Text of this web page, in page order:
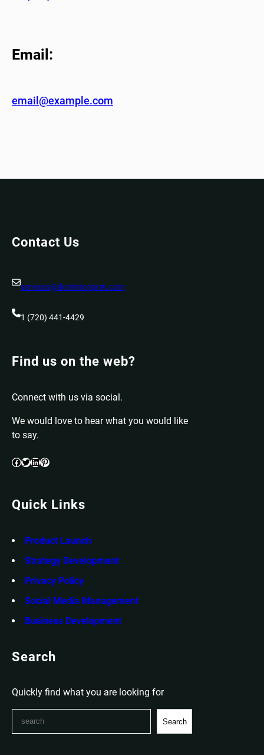
Email:
email@example.com
Contact Us
services@dominionprm.com
1 (720) 441-4429
Find us on the web?
Connect with us via social.
We would love to hear what you would like
to say.
Facebook Twitter LinkedIn Pinterest
Quick Links
Product Launch
Strategy Development
Privacy Policy
Social Media Management
Business Development
Search
Quickly find what you are looking for
Search